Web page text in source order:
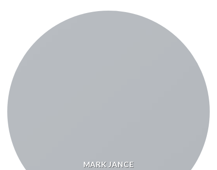
MARK JANCE